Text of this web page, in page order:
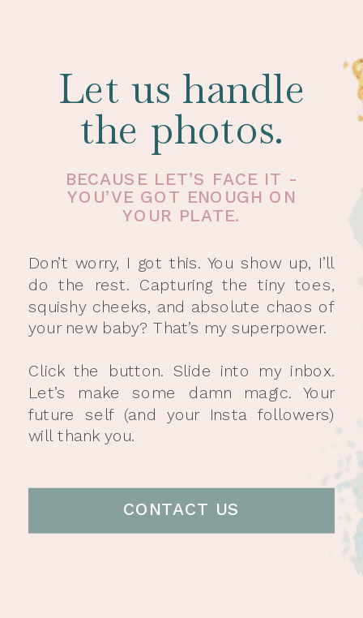
Let us handle
the photos.
BECAUSE LET’S FACE IT -
YOU’VE GOT ENOUGH ON
YOUR PLATE.
Don’t worry, I got this. You show up, I’ll
do the rest. Capturing the tiny toes,
squishy cheeks, and absolute chaos of
your new baby? That’s my superpower.
Click the button. Slide into my inbox.
Let’s make some damn magic. Your
future self (and your Insta followers)
will thank you.
CONTACT US